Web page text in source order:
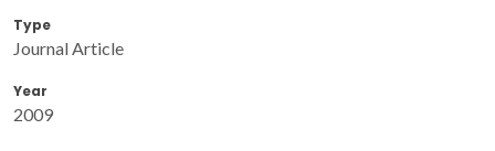
Type
Journal Article
Year
2009